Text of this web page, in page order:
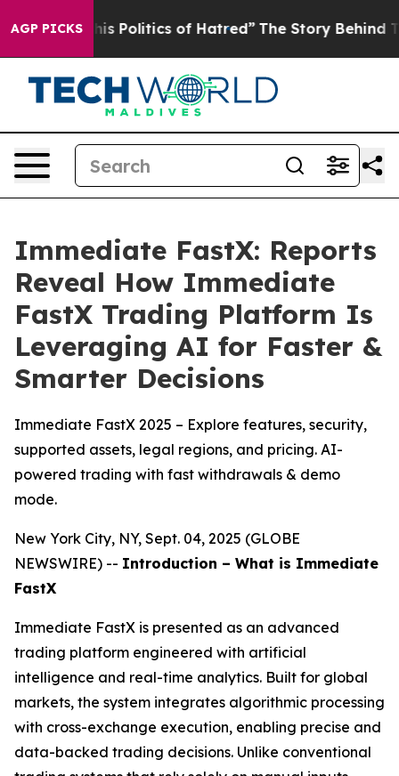
AGP PICKS
of Hatred” The Story Behind Trump’s Terrible
Immediate FastX: Reports
Reveal How Immediate
FastX Trading Platform Is
Leveraging AI for Faster &
Smarter Decisions
Immediate FastX 2025 – Explore features, security,
supported assets, legal regions, and pricing. AI-
powered trading with fast withdrawals & demo
mode.
New York City, NY, Sept. 04, 2025 (GLOBE
NEWSWIRE) -- Introduction – What is Immediate
FastX
Immediate FastX is presented as an advanced
trading platform engineered with artificial
intelligence and real-time analytics. Built for global
markets, the system integrates algorithmic processing
with cross-exchange execution, enabling precise and
data-backed trading decisions. Unlike conventional